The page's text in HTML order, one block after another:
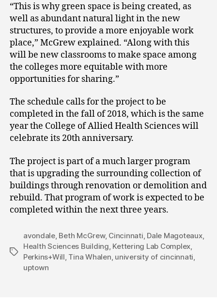
“This is why green space is being created, as
well as abundant natural light in the new
structures, to provide a more enjoyable work
place,” McGrew explained. “Along with this
will be new classrooms to make space among
the colleges more equitable with more
opportunities for sharing.”
The schedule calls for the project to be
completed in the fall of 2018, which is the same
year the College of Allied Health Sciences will
celebrate its 20th anniversary.
The project is part of a much larger program
that is upgrading the surrounding collection of
buildings through renovation or demolition and
rebuild. That program of work is expected to be
completed within the next three years.
Tags
avondale, Beth McGrew, Cincinnati, Dale Magoteaux,
Health Sciences Building, Kettering Lab Complex,
Perkins+Will, Tina Whalen, university of cincinnati,
uptown